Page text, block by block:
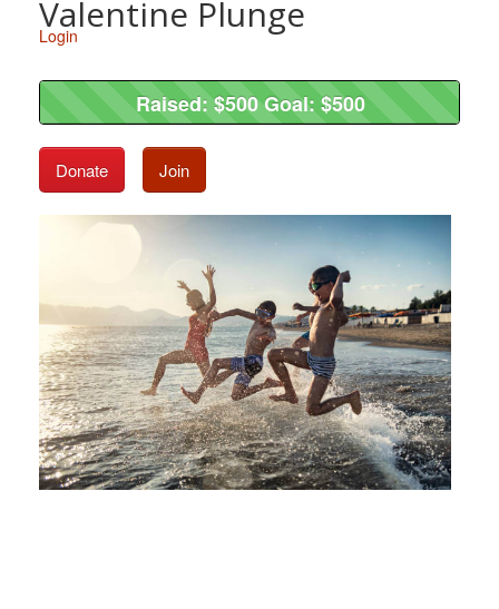
Valentine Plunge
Login
Raised: $500 Goal: $500
Raised: $500 Goal: $500
Donate Join